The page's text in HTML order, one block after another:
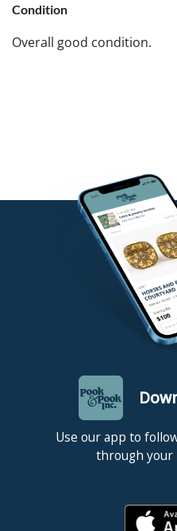
Condition
Overall good condition.
Use our app to
through your